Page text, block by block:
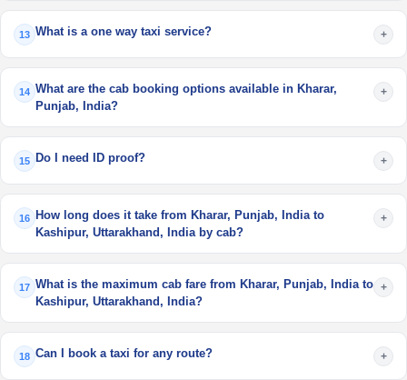
13 What is a one way taxi service? +
14 What are the cab booking options available in Kharar,
Punjab, India?
+
15 Do I need ID proof? +
16
How long does it take from Kharar, Punjab, India to
Kashipur, Uttarakhand, India by cab?
+
17 What is the maximum cab fare from Kharar, Punjab, India to
Kashipur, Uttarakhand, India?
+
18 Can I book a taxi for any route? +